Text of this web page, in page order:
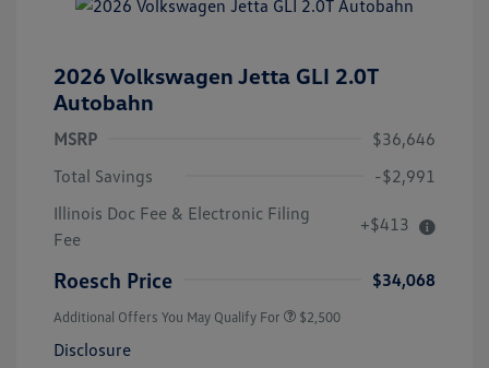
2026 Volkswagen Jetta GLI 2.0T
Autobahn
MSRP
$36,646
Total Savings
-$2,991
Illinois Doc Fee & Electronic Filing
Fee
+$413
Roesch Price $34,068
Additional Offers You May Qualify For $2,500
Disclosure